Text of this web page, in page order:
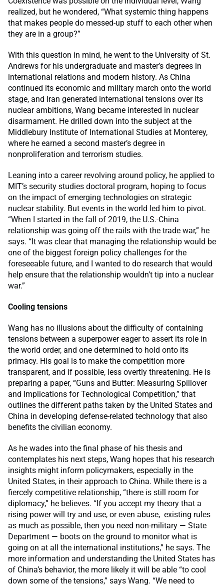
realized, but he wondered, “What systemic thing happens
that makes people do messed-up stuff to each other when
they are in a group?”
With this question in mind, he went to the University of St.
Andrews for his undergraduate and master’s degrees in
international relations and modern history. As China
continued its economic and military march onto the world
stage, and Iran generated international tensions over its
nuclear ambitions, Wang became interested in nuclear
disarmament. He drilled down into the subject at the
Middlebury Institute of International Studies at Monterey,
where he earned a second master’s degree in
nonproliferation and terrorism studies.
Leaning into a career revolving around policy, he applied to
MIT’s security studies doctoral program, hoping to focus
on the impact of emerging technologies on strategic
nuclear stability. But events in the world led him to pivot.
“When I started in the fall of 2019, the U.S.-China
relationship was going off the rails with the trade war,” he
says. “It was clear that managing the relationship would be
one of the biggest foreign policy challenges for the
foreseeable future, and I wanted to do research that would
help ensure that the relationship wouldn’t tip into a nuclear
war.”
Cooling tensions
Wang has no illusions about the difficulty of containing
tensions between a superpower eager to assert its role in
the world order, and one determined to hold onto its
primacy. His goal is to make the competition more
transparent, and if possible, less overtly threatening. He is
preparing a paper, “Guns and Butter: Measuring Spillover
and Implications for Technological Competition,” that
outlines the different paths taken by the United States and
China in developing defense-related technology that also
benefits the civilian economy.
As he wades into the final phase of his thesis and
contemplates his next steps, Wang hopes that his research
insights might inform policymakers, especially in the
United States, in their approach to China. While there is a
fiercely competitive relationship, “there is still room for
diplomacy,” he believes. “If you accept my theory that a
rising power will try and use, or even abuse, existing rules
as much as possible, then you need non-military — State
Department — boots on the ground to monitor what is
going on at all the international institutions,” he says. The
more information and understanding the United States has
of China’s behavior, the more likely it will be able “to cool
down some of the tensions,” says Wang. “We need to